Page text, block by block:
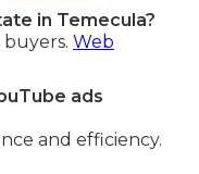
in Temecula?
Web
ads
and efficiency.